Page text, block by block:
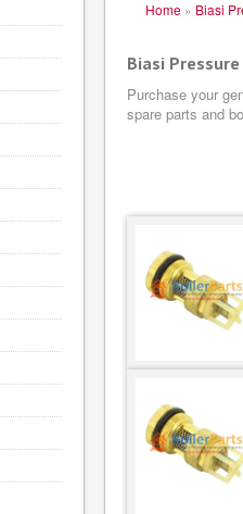
Home » Biasi
Biasi
Purchase your
spare parts and